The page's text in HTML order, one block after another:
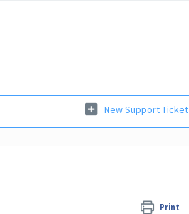
New Support Ticket
Print